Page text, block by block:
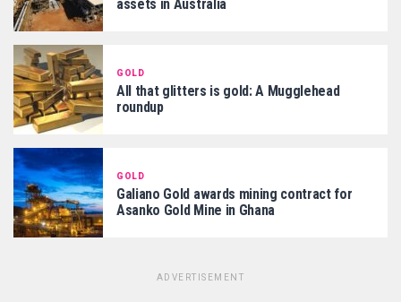
assets in Australia
GOLD
All that glitters is gold: A Mugglehead
roundup
GOLD
Galiano Gold awards mining contract for
Asanko Gold Mine in Ghana
ADVERTISEMENT